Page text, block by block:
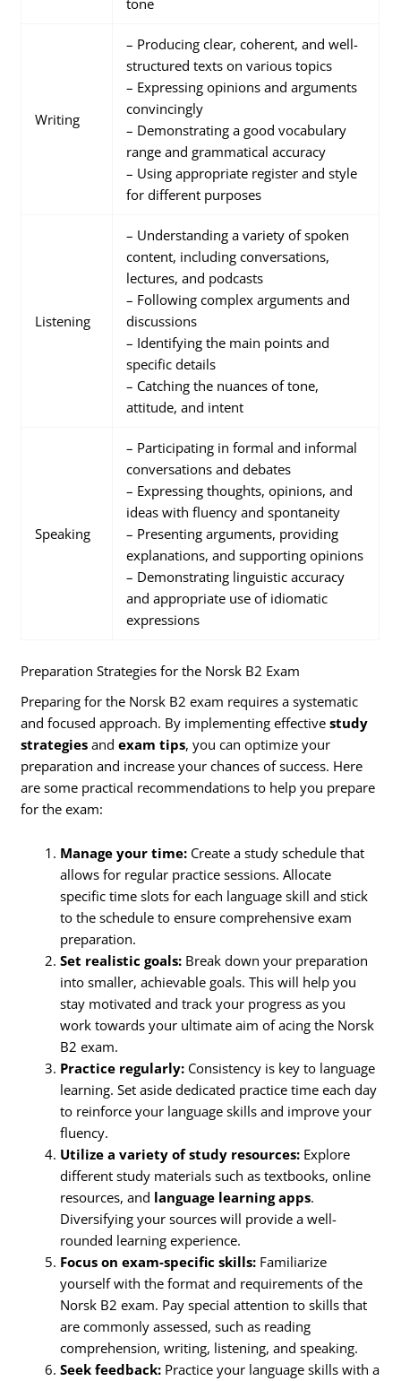
Writing
– Producing clear, coherent, and well-
structured texts on various topics
– Expressing opinions and arguments
convincingly
– Demonstrating a good vocabulary
range and grammatical accuracy
– Using appropriate register and style
for different purposes
Listening
– Understanding a variety of spoken
content, including conversations,
lectures, and podcasts
– Following complex arguments and
discussions
– Identifying the main points and
specific details
– Catching the nuances of tone,
attitude, and intent
Speaking
– Participating in formal and informal
conversations and debates
– Expressing thoughts, opinions, and
ideas with fluency and spontaneity
– Presenting arguments, providing
explanations, and supporting opinions
– Demonstrating linguistic accuracy
and appropriate use of idiomatic
expressions
Preparation Strategies for the Norsk B2 Exam
Preparing for the Norsk B2 exam requires a systematic
and focused approach. By implementing effectivestudy
strategies andexam tips, you can optimize your
preparation and increase your chances of success. Here
are some practical recommendations to help you prepare
for the exam:
Manage your time: Create a study schedule that
allows for regular practice sessions. Allocate
specific time slots for each language skill and stick
to the schedule to ensure comprehensive exam
preparation.
Set realistic goals: Break down your preparation
into smaller, achievable goals. This will help you
stay motivated and track your progress as you
work towards your ultimate aim of acing the Norsk
B2 exam.
Practice regularly: Consistency is key to language
learning. Set aside dedicated practice time each day
to reinforce your language skills and improve your
fluency.
Utilize a variety of study resources: Explore
different study materials such as textbooks, online
resources, and language learning apps.
Diversifying your sources will provide a well-
rounded learning experience.
Focus on exam-specific skills: Familiarize
yourself with the format and requirements of the
Norsk B2 exam. Pay special attention to skills that
are commonly assessed, such as reading
comprehension, writing, listening, and speaking.
Seek feedback: Practice your language skills with a